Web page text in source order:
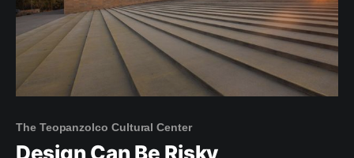
The Teopanzolco Cultural Center